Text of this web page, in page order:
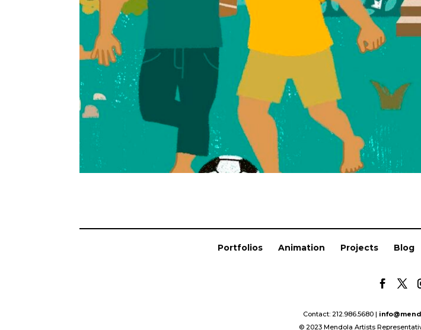
Portfolios Animation Projects Blog
Contact: 212.986.5680 |
© 2023 Mendola Artists